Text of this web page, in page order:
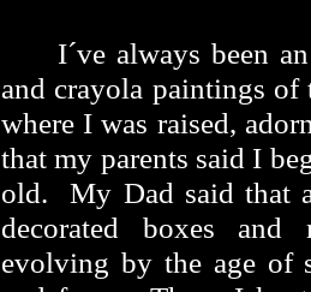
I´ve always been
and crayola paintings of
where I was raised,
that my parents said I
old. My Dad said that
decorated boxes
evolving by the age of